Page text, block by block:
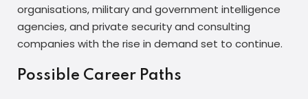
organisations, military and government intelligence
agencies, and private security and consulting
companies with the rise in demand set to continue.
Possible Career Paths